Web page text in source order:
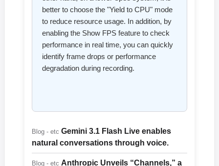
better to choose the "Yield to CPU" mode
to reduce resource usage. In addition, by
enabling the Show FPS feature to check
performance in real time, you can quickly
identify frame drops or performance
degradation during recording.
Blog - etc Gemini 3.1 Flash Live enables
natural conversations through voice.
Blog - etc Anthropic Unveils “Channels,” a